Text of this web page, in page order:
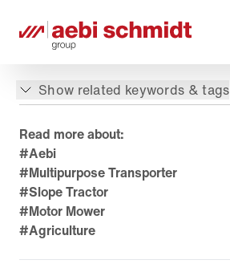
Show related keywords & tags
Read more about:
#Aebi
#Multipurpose Transporter
#Slope Tractor
#Motor Mower
#Agriculture